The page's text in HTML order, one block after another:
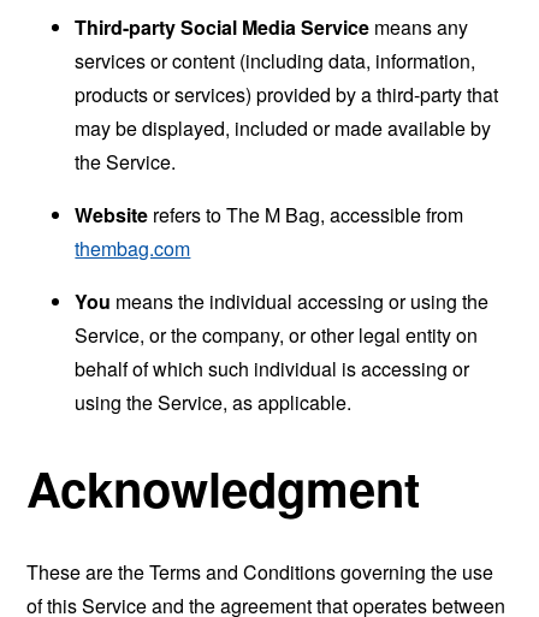
Third-party Social Media Service means any
services or content (including data, information,
products or services) provided by a third-party that
may be displayed, included or made available by
the Service.
Website refers to The M Bag, accessible from
thembag.com
You means the individual accessing or using the
Service, or the company, or other legal entity on
behalf of which such individual is accessing or
using the Service, as applicable.
Acknowledgment
These are the Terms and Conditions governing the use
of this Service and the agreement that operates between